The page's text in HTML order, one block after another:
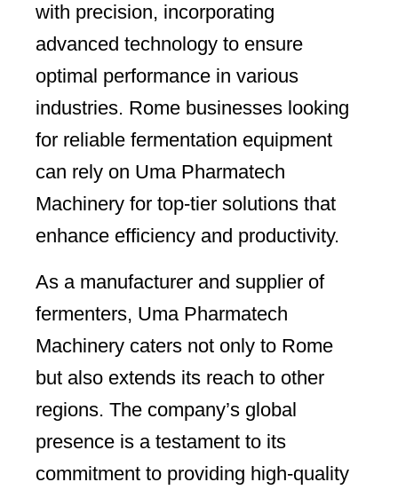
with precision, incorporating
advanced technology to ensure
optimal performance in various
industries. Rome businesses looking
for reliable fermentation equipment
can rely on Uma Pharmatech
Machinery for top-tier solutions that
enhance efficiency and productivity.
As a manufacturer and supplier of
fermenters, Uma Pharmatech
Machinery caters not only to Rome
but also extends its reach to other
regions. The company’s global
presence is a testament to its
commitment to providing high-quality